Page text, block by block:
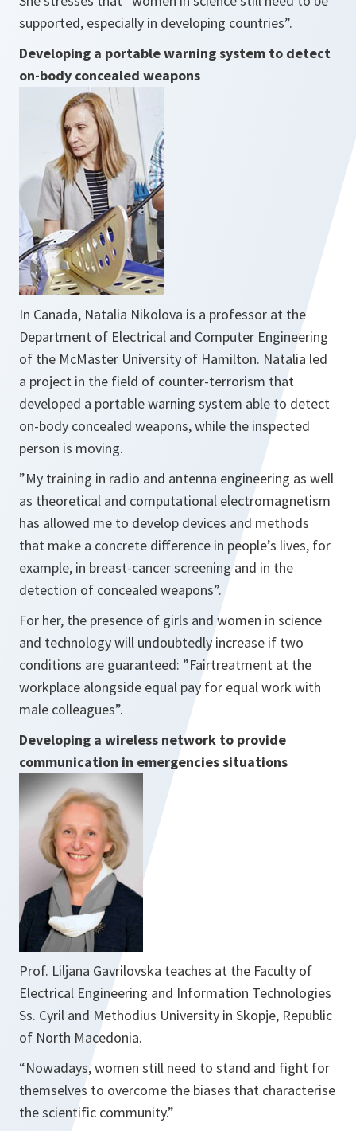
supported, especially in developing countries”.
Developing a portable warning system to detect
on-body concealed weapons
In Canada, Natalia Nikolova is a professor at the
Department of Electrical and Computer Engineering
of the McMaster University of Hamilton. Natalia led
a project in the field of counter-terrorism that
developed a portable warning system able to detect
on-body concealed weapons, while the inspected
person is moving.
”My training in radio and antenna engineering as well
as theoretical and computational electromagnetism
has allowed me to develop devices and methods
that make a concrete difference in people’s lives, for
example, in breast-cancer screening and in the
detection of concealed weapons”.
For her, the presence of girls and women in science
and technology will undoubtedly increase if two
conditions are guaranteed: ”Fairtreatment at the
workplace alongside equal pay for equal work with
male colleagues”.
Developing a wireless network to provide
communication in emergencies situations
Prof. Liljana Gavrilovska teaches at the Faculty of
Electrical Engineering and Information Technologies
Ss. Cyril and Methodius University in Skopje, Republic
of North Macedonia.
“Nowadays, women still need to stand and fight for
themselves to overcome the biases that characterise
the scientific community.”